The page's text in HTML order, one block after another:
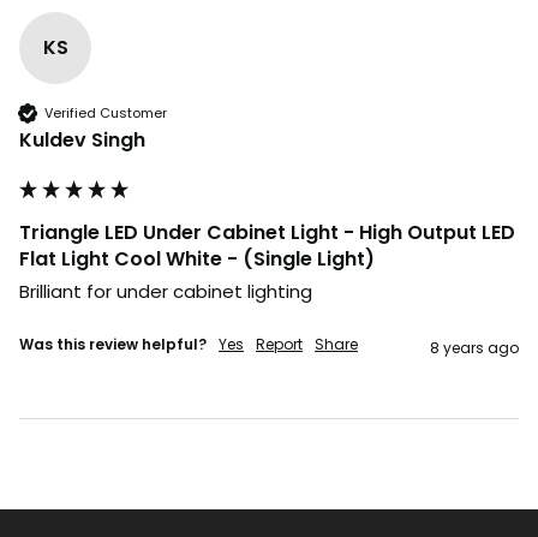
KS
Verified Customer
Kuldev Singh
Triangle LED Under Cabinet Light - High Output LED
Flat Light Cool White - (Single Light)
Brilliant for under cabinet lighting
Was this review helpful? Yes Report Share 8 years ago